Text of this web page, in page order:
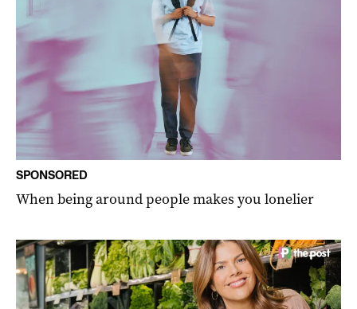
SPONSORED
When being around people makes you lonelier